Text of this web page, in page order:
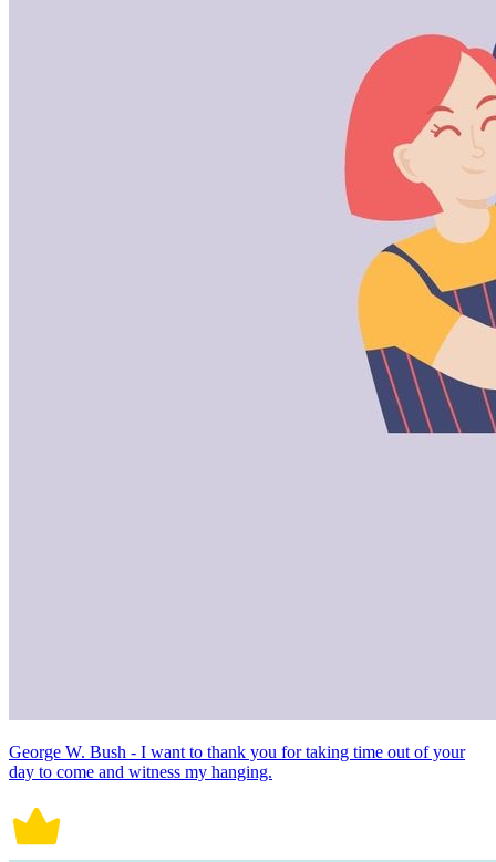
George W. Bush - I want to thank you for taking time out of your
day to come and witness my hanging.